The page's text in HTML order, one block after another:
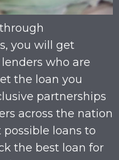
you will get
who are
the loan you
partnerships
across the nation
loans to
the best loan for